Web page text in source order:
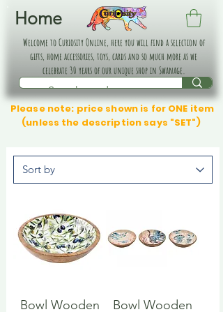
Home
Welcome to Curiosity Online, here you will find a selection of
gifts, home accessories, toys, cards and so much more as we
celebrate 30 years of our unique shop in Swanage.
Please note: price shown is for ONE item
(unless the description says "SET")
Bowl Wooden
Bowl Wooden